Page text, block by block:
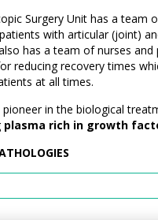
Surgery Unit has a team
with articular (joint)
has a team of nurses and
reducing recovery times
at all times.
pioneer in the biological
plasma rich in growth